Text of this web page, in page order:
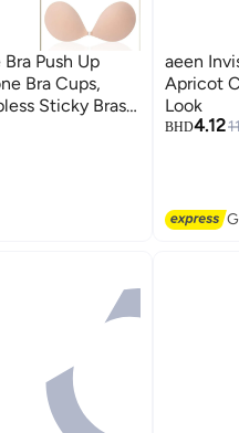
Push Up
Bra Cups,
Sticky Bras
Shaped Bra,
aeen
Apricot
Look
BHD4.12